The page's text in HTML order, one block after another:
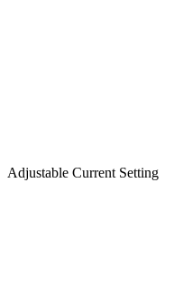
Adjustable Current Setting